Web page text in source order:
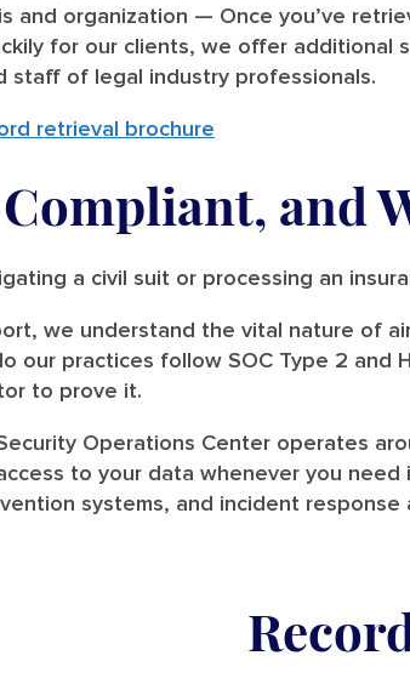
and organization — Once you’ve
for our clients, we offer additional
staff of legal industry professionals.
retrieval brochure
and
a civil suit or processing an
we understand the vital nature of
our practices follow SOC Type 2 and
to prove it.
Operations Center operates
to your data whenever you
systems, and incident